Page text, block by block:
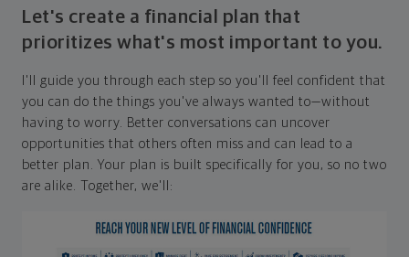
Let's create a financial plan that
prioritizes what's most important to you.
I'll guide you through each step so you'll feel confident that
you can do the things you've always wanted to—without
having to worry. Better conversations can uncover
opportunities that others often miss and can lead to a
better plan. Your plan is built specifically for you, so no two
are alike. Together, we'll: